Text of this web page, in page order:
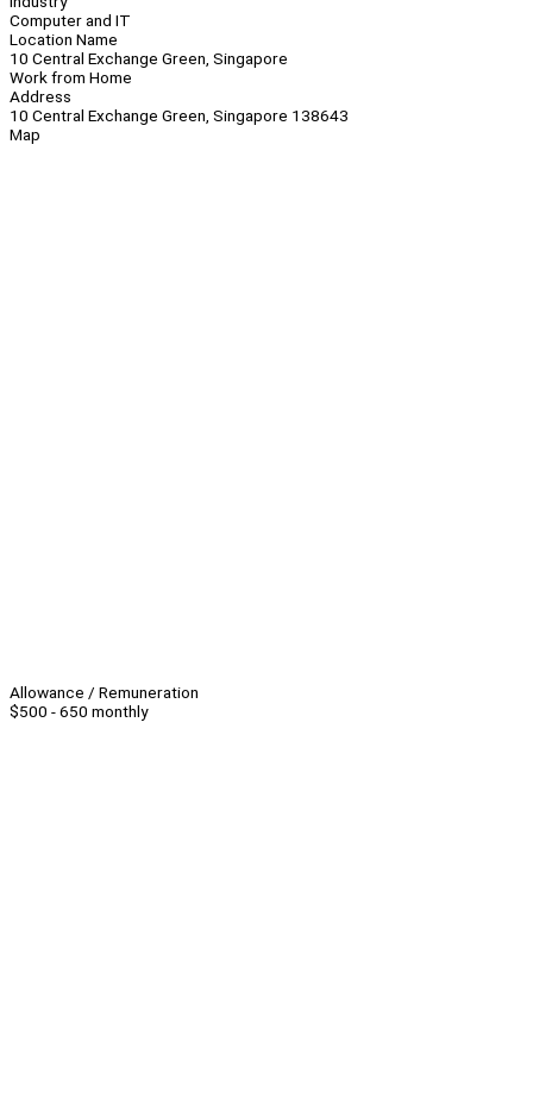
Computer and IT
Location Name
10 Central Exchange Green, Singapore
Work from Home
Address
10 Central Exchange Green, Singapore 138643
Map
Allowance / Remuneration
$500 - 650 monthly